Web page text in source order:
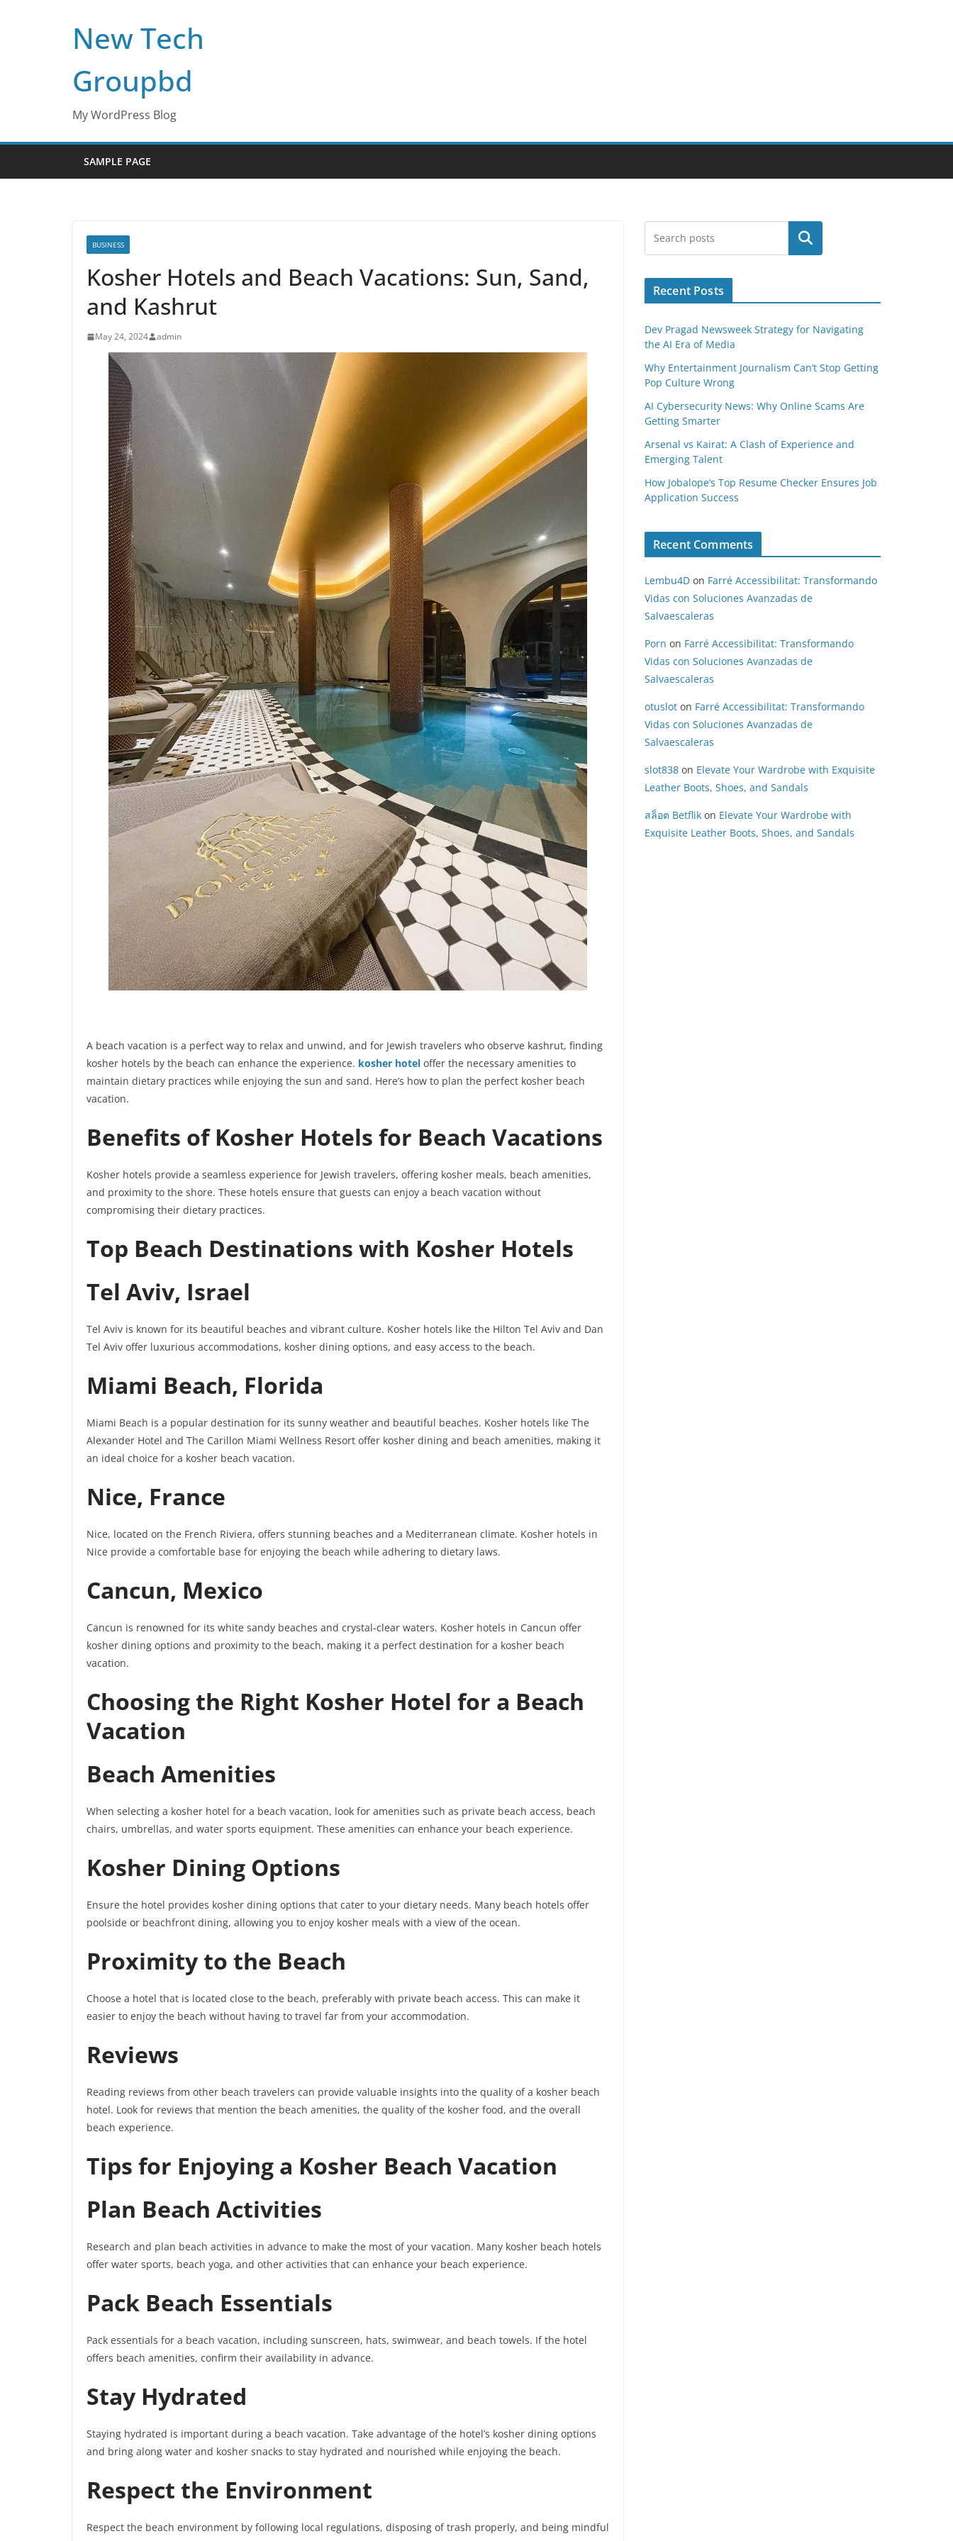
New Tech
Groupbd
My WordPress Blog
SAMPLE PAGE
BUSINESS
Kosher Hotels and Beach Vacations: Sun, Sand,
and Kashrut
May 24, 2024 admin
A beach vacation is a perfect way to relax and unwind, and for Jewish travelers who observe kashrut, finding
kosher hotels by the beach can enhance the experience. kosher hotel offer the necessary amenities to
maintain dietary practices while enjoying the sun and sand. Here’s how to plan the perfect kosher beach
vacation.
Benefits of Kosher Hotels for Beach Vacations
Kosher hotels provide a seamless experience for Jewish travelers, offering kosher meals, beach amenities,
and proximity to the shore. These hotels ensure that guests can enjoy a beach vacation without
compromising their dietary practices.
Top Beach Destinations with Kosher Hotels
Tel Aviv, Israel
Tel Aviv is known for its beautiful beaches and vibrant culture. Kosher hotels like the Hilton Tel Aviv and Dan
Tel Aviv offer luxurious accommodations, kosher dining options, and easy access to the beach.
Miami Beach, Florida
Miami Beach is a popular destination for its sunny weather and beautiful beaches. Kosher hotels like The
Alexander Hotel and The Carillon Miami Wellness Resort offer kosher dining and beach amenities, making it
an ideal choice for a kosher beach vacation.
Nice, France
Nice, located on the French Riviera, offers stunning beaches and a Mediterranean climate. Kosher hotels in
Nice provide a comfortable base for enjoying the beach while adhering to dietary laws.
Cancun, Mexico
Cancun is renowned for its white sandy beaches and crystal-clear waters. Kosher hotels in Cancun offer
kosher dining options and proximity to the beach, making it a perfect destination for a kosher beach
vacation.
Choosing the Right Kosher Hotel for a Beach
Vacation
Beach Amenities
When selecting a kosher hotel for a beach vacation, look for amenities such as private beach access, beach
chairs, umbrellas, and water sports equipment. These amenities can enhance your beach experience.
Kosher Dining Options
Ensure the hotel provides kosher dining options that cater to your dietary needs. Many beach hotels offer
poolside or beachfront dining, allowing you to enjoy kosher meals with a view of the ocean.
Proximity to the Beach
Choose a hotel that is located close to the beach, preferably with private beach access. This can make it
easier to enjoy the beach without having to travel far from your accommodation.
Reviews
Reading reviews from other beach travelers can provide valuable insights into the quality of a kosher beach
hotel. Look for reviews that mention the beach amenities, the quality of the kosher food, and the overall
beach experience.
Tips for Enjoying a Kosher Beach Vacation
Plan Beach Activities
Research and plan beach activities in advance to make the most of your vacation. Many kosher beach hotels
offer water sports, beach yoga, and other activities that can enhance your beach experience.
Pack Beach Essentials
Pack essentials for a beach vacation, including sunscreen, hats, swimwear, and beach towels. If the hotel
offers beach amenities, confirm their availability in advance.
Stay Hydrated
Staying hydrated is important during a beach vacation. Take advantage of the hotel’s kosher dining options
and bring along water and kosher snacks to stay hydrated and nourished while enjoying the beach.
Respect the Environment
Respect the beach environment by following local regulations, disposing of trash properly, and being mindful
Search
Recent Posts
Dev Pragad Newsweek Strategy for Navigating
the AI Era of Media
Why Entertainment Journalism Can’t Stop Getting
Pop Culture Wrong
AI Cybersecurity News: Why Online Scams Are
Getting Smarter
Arsenal vs Kairat: A Clash of Experience and
Emerging Talent
How Jobalope’s Top Resume Checker Ensures Job
Application Success
Recent Comments
Lembu4D on Farré Accessibilitat: Transformando
Vidas con Soluciones Avanzadas de
Salvaescaleras
Porn on Farré Accessibilitat: Transformando
Vidas con Soluciones Avanzadas de
Salvaescaleras
otuslot on Farré Accessibilitat: Transformando
Vidas con Soluciones Avanzadas de
Salvaescaleras
slot838 on Elevate Your Wardrobe with Exquisite
Leather Boots, Shoes, and Sandals
สล็อต Betflik on Elevate Your Wardrobe with
Exquisite Leather Boots, Shoes, and Sandals